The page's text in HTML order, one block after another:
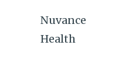
Nuvance
Health